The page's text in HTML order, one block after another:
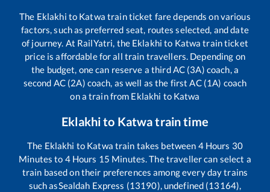
The Eklakhi to Katwa train ticket fare depends on various
factors, such as preferred seat, routes selected, and date
of journey. At RailYatri, the Eklakhi to Katwa train ticket
price is affordable for all train travellers. Depending on
the budget, one can reserve a third AC (3A) coach, a
second AC (2A) coach, as well as the first AC (1A) coach
on a train from Eklakhi to Katwa
Eklakhito Katwatrain time
The Eklakhi to Katwa train takes between 4Hours 30
Minutes to 4Hours 15 Minutes. The traveller can select a
train based on their preferences among every day trains
such asSealdah Express (13190), undefined (13164),